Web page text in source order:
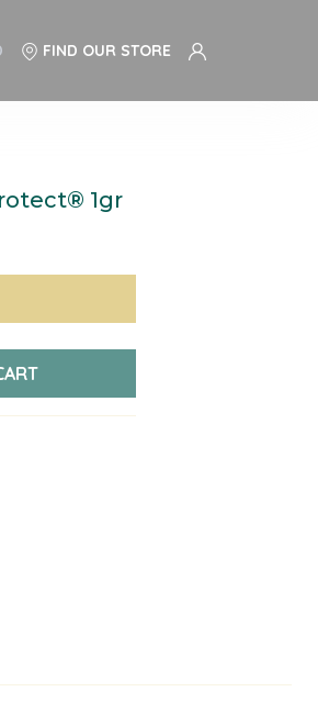
FIND OUR STORE
1gr